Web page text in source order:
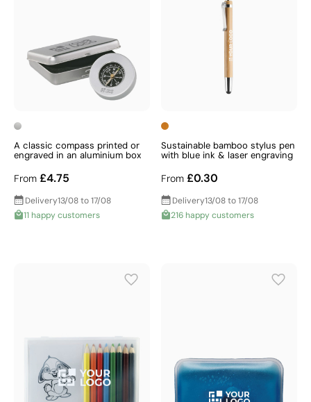
A classic compass printed or
engraved in an aluminium box
From £4.75
Delivery13/08 to 17/08
11 happy customers
Sustainable bamboo stylus pen
with blue ink & laser engraving
From £0.30
Delivery13/08 to 17/08
216 happy customers